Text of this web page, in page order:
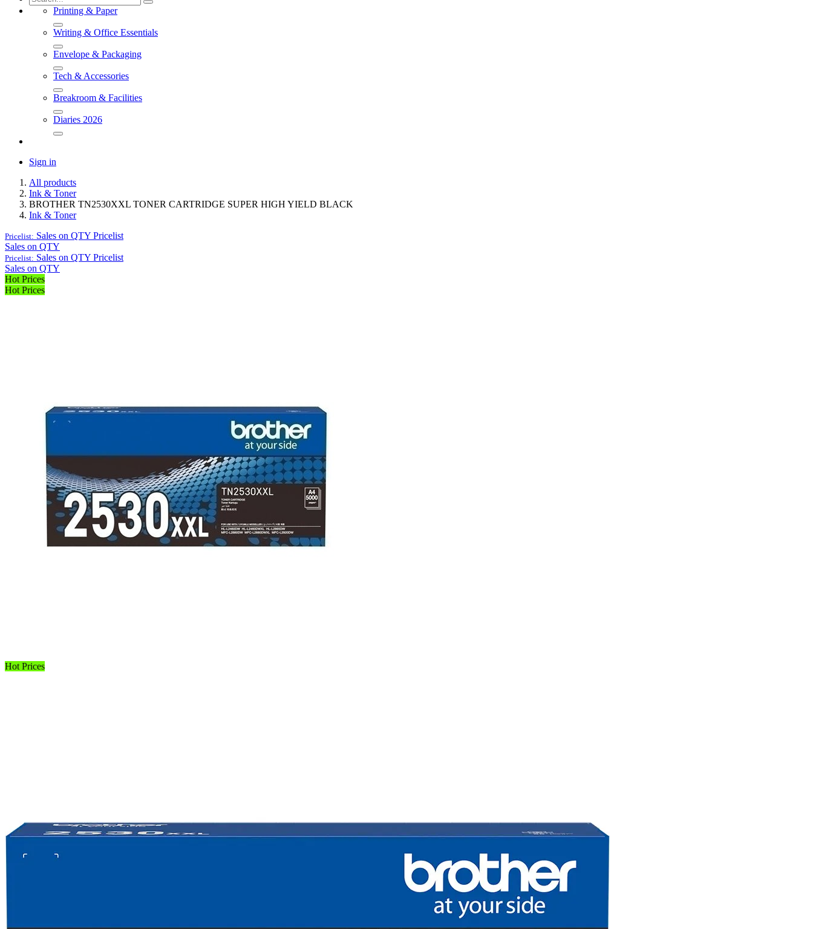
Printing & Paper
Writing & Office Essentials
Envelope & Packaging
Tech & Accessories
Breakroom & Facilities
Diaries 2026
Sign in
All products
Ink & Toner
BROTHER TN2530XXL TONER CARTRIDGE SUPER HIGH YIELD BLACK
Ink & Toner
Pricelist: Sales on QTY Pricelist
Sales on QTY
Pricelist: Sales on QTY Pricelist
Sales on QTY
Hot Prices
Hot Prices
Hot Prices